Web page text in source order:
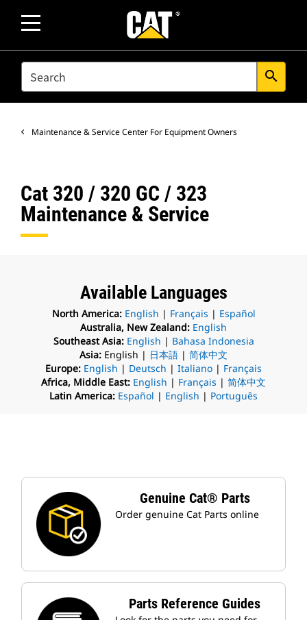
SEARCH search
Maintenance & Service Center For Equipment Owners
Cat 320 / 320 GC / 323
Maintenance & Service
Available Languages
North America: English | Français | Español
Australia, New Zealand: English
Southeast Asia:English | Bahasa Indonesia
Asia: English | 日本語 | 简体中文
Europe: English | Deutsch | Italiano | Français
Africa, Middle East: English | Français | 简体中文
Latin America: Español | English | Português
Genuine Cat® Parts
Order genuine Cat Parts online
Parts Reference Guides